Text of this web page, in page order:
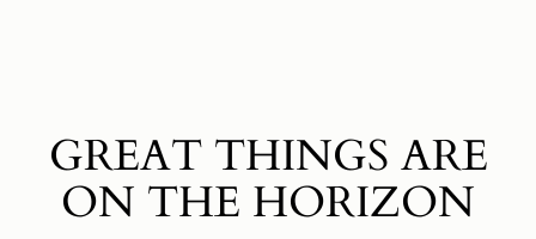
GREAT THINGS ARE
ON THE HORIZON